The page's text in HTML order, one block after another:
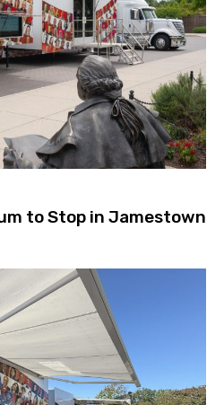
to Stop in Jamestown